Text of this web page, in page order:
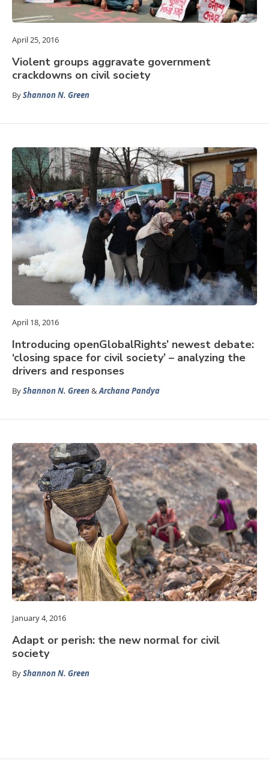
April 25, 2016
Violent groups aggravate government
crackdowns on civil society
ByShannon N. Green
April 18, 2016
Introducing openGlobalRights’ newest debate:
‘closing space for civil society’ – analyzing the
drivers and responses
ByShannon N. Green&Archana Pandya
January 4, 2016
Adapt or perish: the new normal for civil
society
ByShannon N. Green